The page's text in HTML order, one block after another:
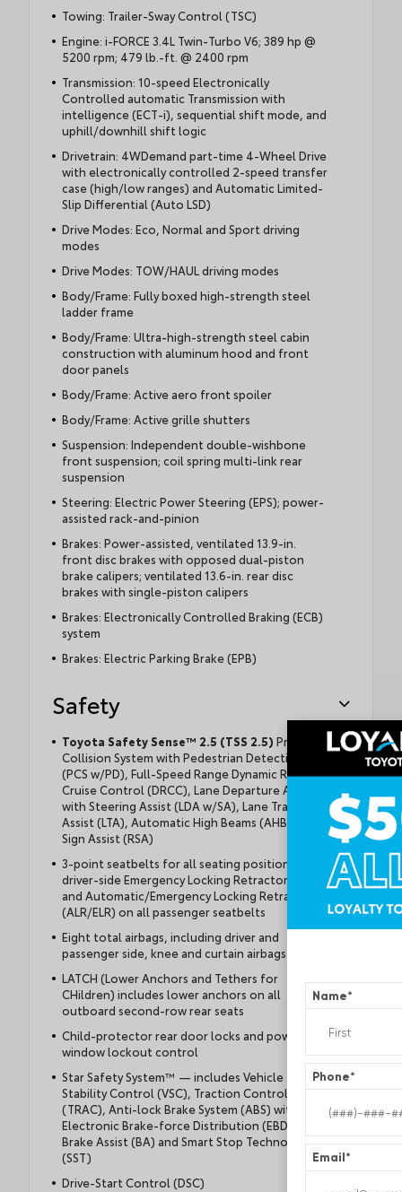
Towing: Trailer-Sway Control (TSC)
Engine: i-FORCE 3.4L Twin-Turbo V6; 389 hp @
5200 rpm; 479 lb.-ft. @ 2400 rpm
Transmission: 10-speed Electronically
Controlled automatic Transmission with
intelligence (ECT-i), sequential shift mode, and
uphill/downhill shift logic
Drivetrain: 4WDemand part-time 4-Wheel Drive
with electronically controlled 2-speed transfer
case (high/low ranges) and Automatic Limited-
Slip Differential (Auto LSD)
Drive Modes: Eco, Normal and Sport driving
modes
Drive Modes: TOW/HAUL driving modes
Body/Frame: Fully boxed high-strength steel
ladder frame
Body/Frame: Ultra-high-strength steel cabin
construction with aluminum hood and front
door panels
Body/Frame: Active aero front spoiler
Body/Frame: Active grille shutters
Suspension: Independent double-wishbone
front suspension; coil spring multi-link rear
suspension
Steering: Electric Power Steering (EPS); power-
assisted rack-and-pinion
Brakes: Power-assisted, ventilated 13.9-in.
front disc brakes with opposed dual-piston
brake calipers; ventilated 13.6-in. rear disc
brakes with single-piston calipers
Brakes: Electronically Controlled Braking (ECB)
system
Brakes: Electric Parking Brake (EPB)
Safety
Toyota Safety Sense™ 2.5 (TSS 2.5) Pre-
Collision System with Pedestrian Detection
(PCS w/PD), Full-Speed Range Dynamic Radar
Cruise Control (DRCC), Lane Departure Alert
with Steering Assist (LDA w/SA), Lane Tracing
Assist (LTA), Automatic High Beams (AHB), Road
Sign Assist (RSA)
3-point seatbelts for all seating positions;
driver-side Emergency Locking Retractor (ELR)
and Automatic/Emergency Locking Retractor
(ALR/ELR) on all passenger seatbelts
Eight total airbags, including driver and
passenger side, knee and curtain airbags
LATCH (Lower Anchors and Tethers for
CHildren) includes lower anchors on all
outboard second-row rear seats
Child-protector rear door locks and power
window lockout control
Star Safety System™ — includes Vehicle
Stability Control (VSC), Traction Control
(TRAC), Anti-lock Brake System (ABS) with
Electronic Brake-force Distribution (EBD),
Brake Assist (BA) and Smart Stop Technology®
(SST)
Drive-Start Control (DSC)
Name*
Phone*
Email*